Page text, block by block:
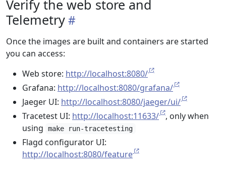
Verify the web store and
Telemetry
Once the images are built and containers are started
you can access:
Web store: http://localhost:8080/
Grafana: http://localhost:8080/grafana/
Jaeger UI: http://localhost:8080/jaeger/ui/
Tracetest UI: http://localhost:11633/
, only when
using
make run-tracetesting
Flagd configurator UI:
http://localhost:8080/feature